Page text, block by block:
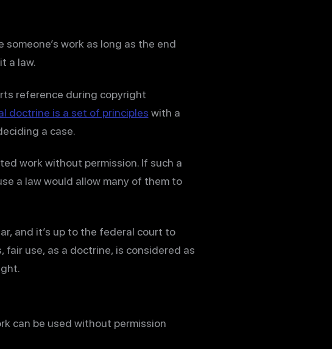
work as long as the end
a law.
reference during copyright
doctrine is a set of principles with a
a case.
work without permission. If such a
a law would allow many of them to
and it’s up to the federal court to
fair use, as a doctrine, is considered as
can be used without permission